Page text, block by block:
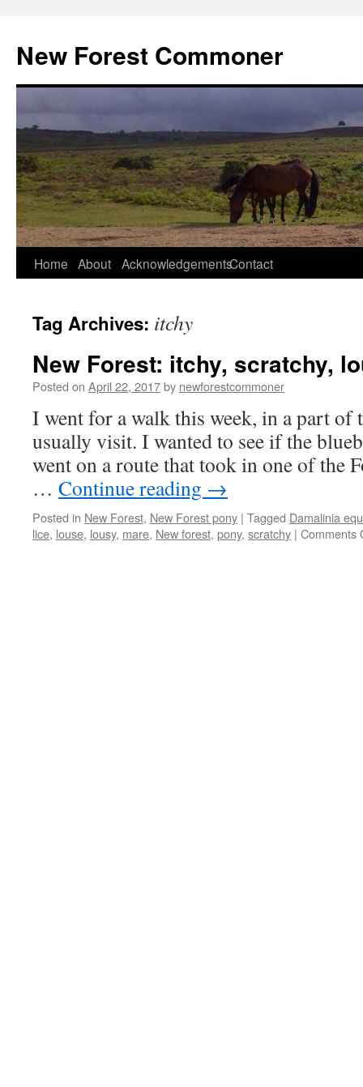
content
New Forest Commoner
Home About AcknowledgementsContact
Tag Archives: itchy
New Forest: itchy, scratchy,
Posted on April 22, 2017by newforestcommoner
I went for a walk this week, in a part of
usually visit. I wanted to see if the
went on a route that took in one of the
… Continue reading →
Posted in New Forest, New Forest pony | Tagged Damalinia
lice, louse, lousy, mare, New forest, pony, scratchy | Comments